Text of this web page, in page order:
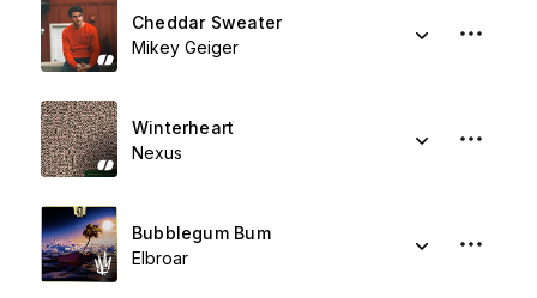
Cheddar Sweater
Mikey Geiger
Winterheart
Nexus
Bubblegum Bum
Elbroar